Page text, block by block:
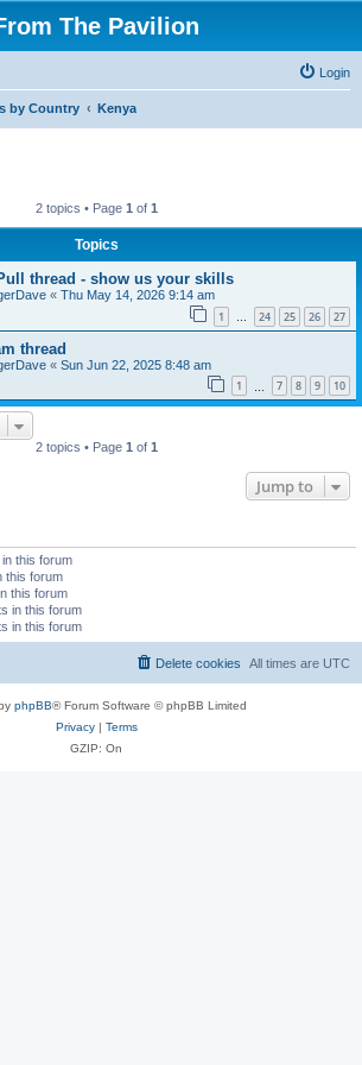
The Pavilion
Login
by Country Kenya
2 topics • Page 1 of 1
Topics
thread - show us your skills
« Thu May 14, 2026 9:14 am
1 … 24 25 26 27
thread
« Sun Jun 22, 2025 8:48 am
1 7 8 9 10
2 topics • Page 1 of 1
Jump to
this forum
this forum
this forum
in this forum
in this forum
All times are UTC
Delete cookies
phpBB® Forum Software © phpBB Limited
Privacy| Terms
GZIP: On